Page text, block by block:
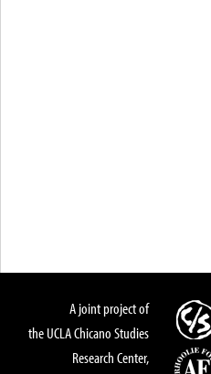
A joint project of
the UCLA Chicano Studies
Research Center,